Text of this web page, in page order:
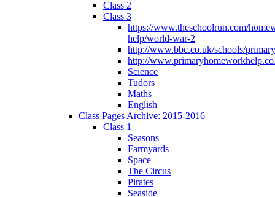
Class 2
Class 3
https://www.theschoolrun.com/
help/world-war-2
http://www.bbc.co.uk/schools/
http://
Science
Tudors
Maths
English
Class Pages Archive: 2015-2016
Class 1
Seasons
Farmyards
Space
The Circus
Pirates
Seaside